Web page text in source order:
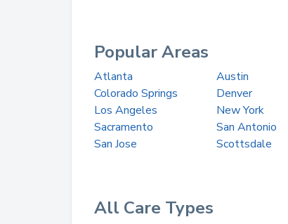
Popular Areas
Atlanta Austin
Colorado Springs
Denver
Los Angeles
New York
Sacramento
San Antonio
San Jose
Scottsdale
All Care Types